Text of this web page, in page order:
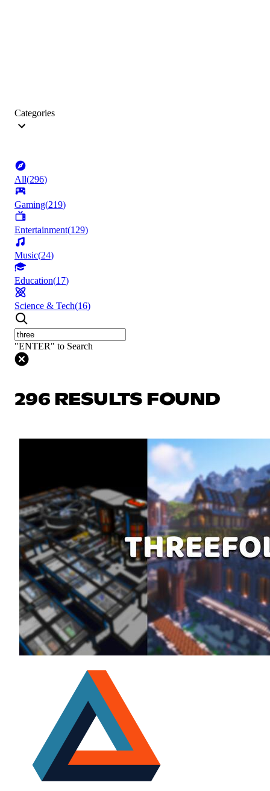
Categories
All(296)
Gaming(219)
Entertainment(129)
Music(24)
Education(17)
Science & Tech(16)
"ENTER" to Search
296 RESULTS FOUND